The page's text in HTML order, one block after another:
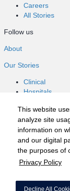
This website
analyze site
information on
and our digital
the purposes of
Privacy Policy
Decline All
Careers
All Stories
Follow us
About
Our Stories
Clinical
Hospitals
Healthcare
Careers
All Stories
Follow us
©2020 HCA, Inc. or
Privacy Policy